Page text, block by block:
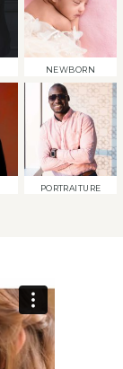
NEWBORN
PORTRAITURE